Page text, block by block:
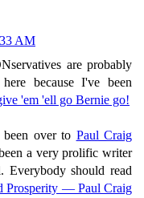
AM
are probably
because I've been
'em 'ell go Bernie go!
over to Paul Craig
a very prolific writer
should read
Prosperity — Paul Craig